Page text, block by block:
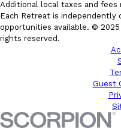
Additional local taxes and fees
Each Retreat is independently
opportunities available. © 2025
rights reserved.
Guest